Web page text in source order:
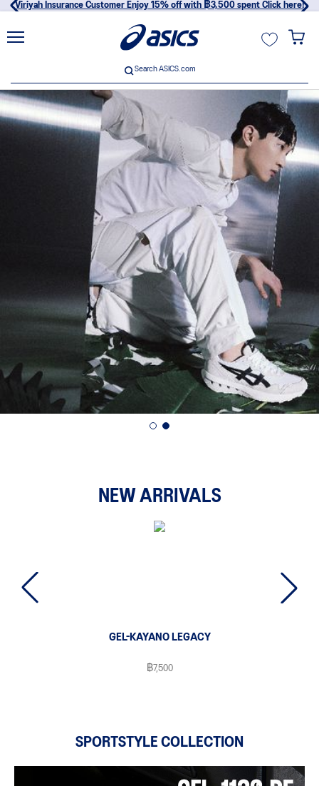
Viriyah Insurance Customer Enjoy 15% off with ฿3,500 spent Click here!
Search ASICS.com
NEW ARRIVALS
GEL-KAYANO LEGACY
฿7,500
SPORTSTYLE COLLECTION